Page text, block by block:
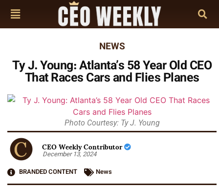
NEWS
Ty J. Young: Atlanta’s 58 Year Old CEO
That Races Cars and Flies Planes
Photo Courtesy: Ty J. Young
CEO Weekly Contributor
December 13, 2024
BRANDED CONTENT
News